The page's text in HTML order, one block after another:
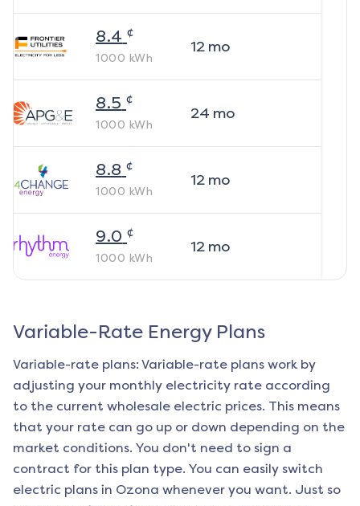
8.4 ¢
1000 kWh
12mo
8.5 ¢
1000 kWh
24 mo
8.8 ¢
1000 kWh
12mo
9.0 ¢
1000 kWh
12mo
Variable-Rate Energy Plans
Variable-rate plans: Variable-rate plans work by
adjusting your monthly electricity rate according
to the current wholesale electric prices. This means
that your rate can go up or down depending on the
market conditions. You don't need to sign a
contract for this plan type. You can easily switch
electric plans in Ozona whenever you want. Just so